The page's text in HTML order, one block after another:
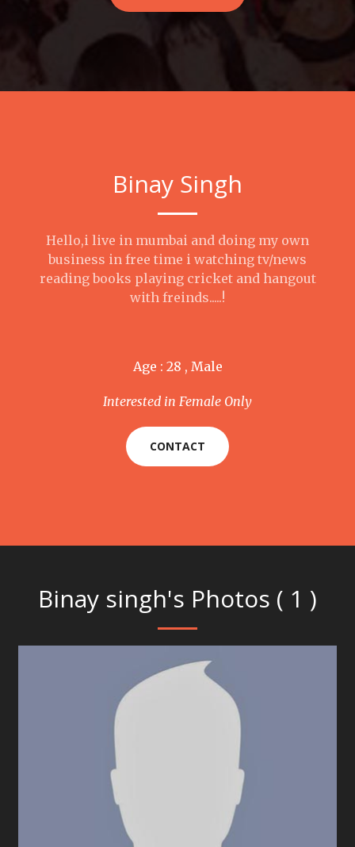
Binay Singh
Hello,i live in mumbai and doing my own
business in free time i watching tv/news
reading books playing cricket and hangout
with freinds.....!
Age : 28 , Male
Interested in Female Only
CONTACT
Binay singh's Photos ( 1 )